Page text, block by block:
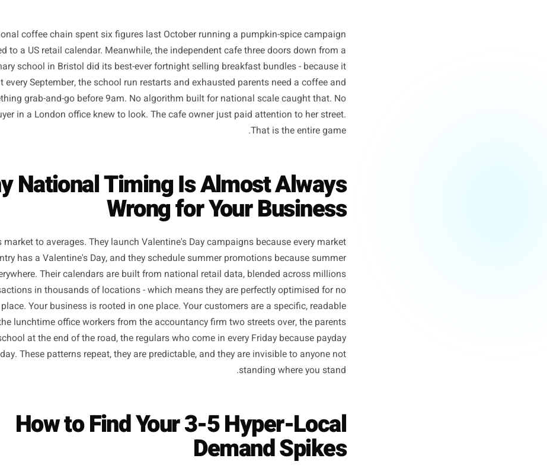
A national coffee chain spent six figures last October running a pumpkin-spice campaign
timed to a US retail calendar. Meanwhile, the independent cafe three doors down from a
primary school in Bristol did its best-ever fortnight selling breakfast bundles - because it
buyer in a London office knew to look. The cafe owner just paid attention to her street.
That is the entire game.
National Timing Is Almost Always
Wrong for Your Business
market to averages. They launch Valentine's Day campaigns because every market
country has a Valentine's Day, and they schedule summer promotions because summer
everywhere. Their calendars are built from national retail data, blended across millions
crowd: the lunchtime office workers from the accountancy firm two streets over, the parents
the school at the end of the road, the regulars who come in every Friday because payday
Thursday. These patterns repeat, they are predictable, and they are invisible to anyone not